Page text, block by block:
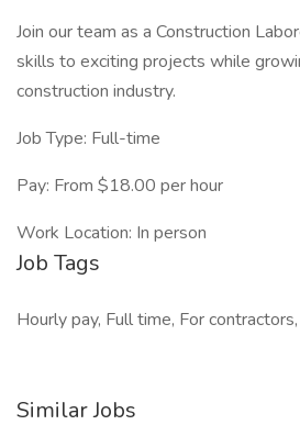
Join our team as a Construction
skills to exciting projects while
construction industry.
Job Type: Full-time
Pay: From $18.00 per hour
Work Location: In person
Job Tags
Hourly pay, Full time, For contractors,
Similar Jobs